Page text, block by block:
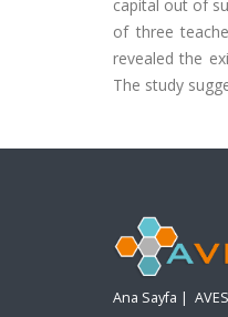
capital out of
of three
revealed the
The study
Ana Sayfa |